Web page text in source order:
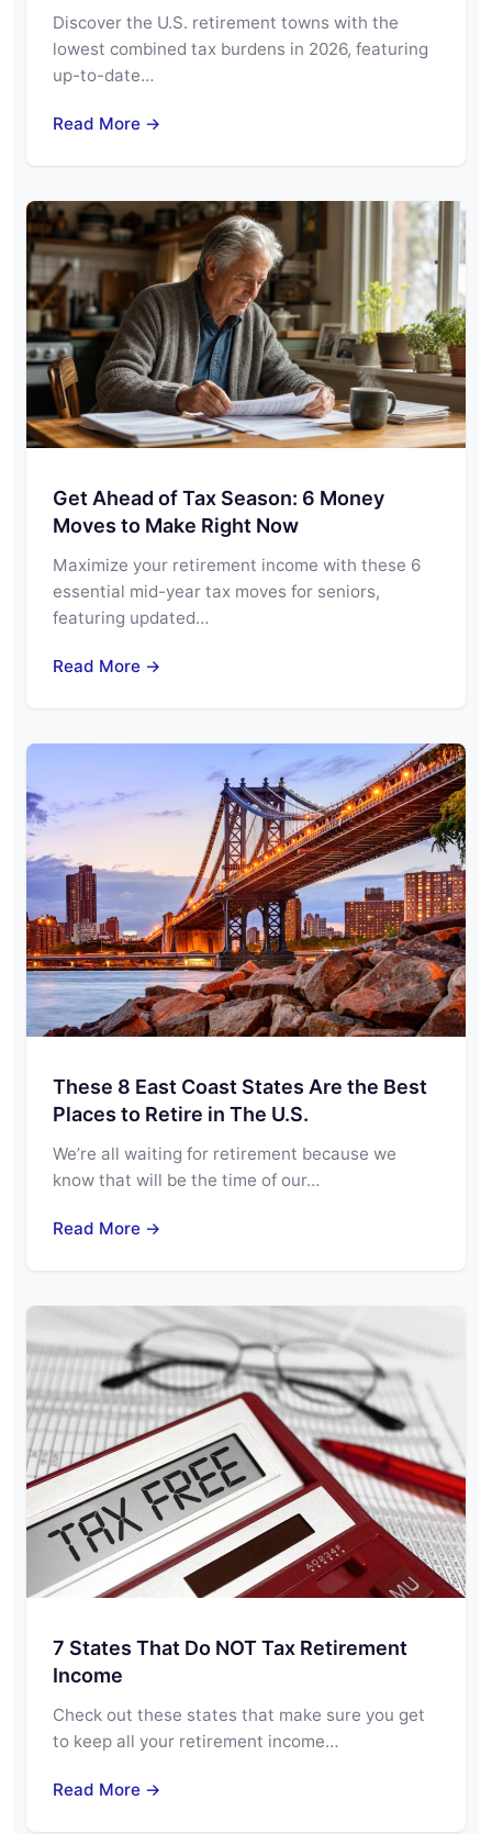
Discover the U.S. retirement towns with the
lowest combined tax burdens in 2026, featuring
up-to-date…
Read More →
Get Ahead of Tax Season: 6 Money
Moves to Make Right Now
Maximize your retirement income with these 6
essential mid-year tax moves for seniors,
featuring updated…
Read More →
These 8 East Coast States Are the Best
Places to Retire in The U.S.
We’re all waiting for retirement because we
know that will be the time of our…
Read More →
7 States That Do NOT Tax Retirement
Income
Check out these states that make sure you get
to keep all your retirement income…
Read More →